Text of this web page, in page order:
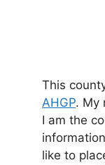
This
AHGP. My
I am the
like to